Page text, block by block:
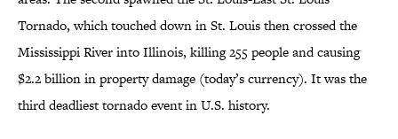
Tornado, which touched down in St. Louis then crossed the
Mississippi River into Illinois, killing 255 people and causing
$2.2 billion in property damage (today’s currency). It was the
third deadliest tornado event in U.S. history.